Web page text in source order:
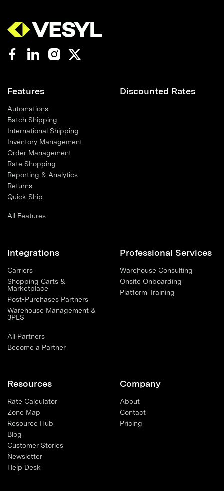
Features
Automations
Batch Shipping
International Shipping
Inventory Management
Order Management
Rate Shopping
Reporting & Analytics
Returns
Quick Ship
All Features
Discounted Rates
Integrations
Carriers
Shopping Carts &
Marketplace
Post-Purchases Partners
Warehouse Management &
3PLS
All Partners
Become a Partner
Professional Services
Warehouse Consulting
Onsite Onboarding
Platform Training
Resources
Rate Calculator
Zone Map
Resource Hub
Blog
Customer Stories
Newsletter
Help Desk
Company
About
Contact
Pricing